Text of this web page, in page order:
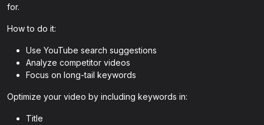
for.
How to do it:
Use YouTube search suggestions
Analyze competitor videos
Focus on long-tail keywords
Optimize your video by including keywords in:
Title